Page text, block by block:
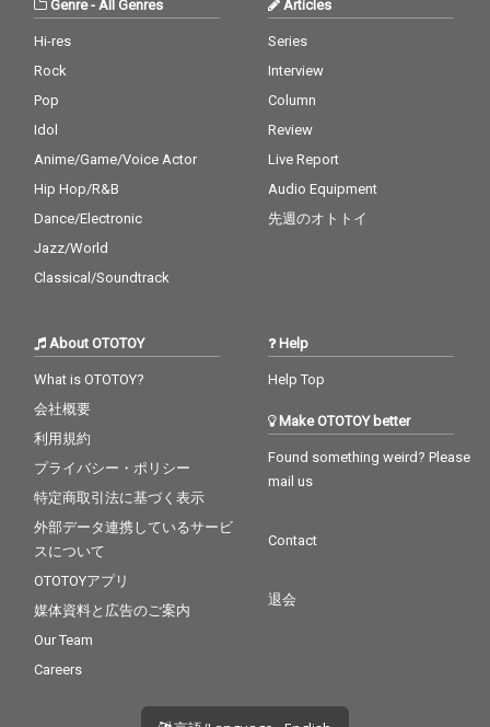
Genre- All Genres
Hi-res
Rock
Pop
Idol
Anime/Game/Voice Actor
Hip Hop/R&B
Dance/Electronic
Jazz/World
Classical/Soundtrack
Articles
Series
Interview
Column
Review
Live Report
Audio Equipment
先週のオトトイ
About OTOTOY
What is OTOTOY?
会社概要
利用規約
プライバシー・ポリシー
特定商取引法に基づく表示
外部データ連携しているサービ
スについて
OTOTOYアプリ
媒体資料と広告のご案内
Our Team
Careers
Help
Help Top
Make OTOTOY better
Found something weird? Please
mail us
Contact
退会